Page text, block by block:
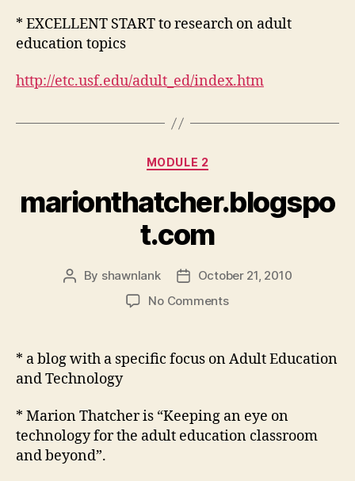
* EXCELLENT START to research on adult
education topics
http://etc.usf.edu/adult_ed/index.htm
Categories
MODULE 2
marionthatcher.blogspo
t.com
Post
By shawnlank
PostOctober 21, 2010
No Commentson
* a blog with a specific focus on Adult Education
and Technology
* Marion Thatcher is “Keeping an eye on
technology for the adult education classroom
and beyond”.